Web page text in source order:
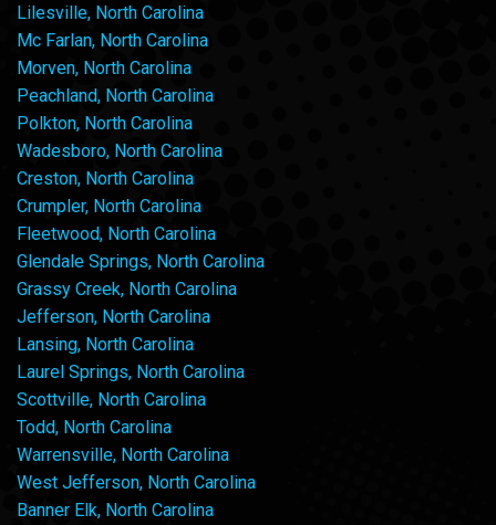
Lilesville, North Carolina
Mc Farlan, North Carolina
Morven, North Carolina
Peachland, North Carolina
Polkton, North Carolina
Wadesboro, North Carolina
Creston, North Carolina
Crumpler, North Carolina
Fleetwood, North Carolina
Glendale Springs, North Carolina
Grassy Creek, North Carolina
Jefferson, North Carolina
Lansing, North Carolina
Laurel Springs, North Carolina
Scottville, North Carolina
Todd, North Carolina
Warrensville, North Carolina
West Jefferson, North Carolina
Banner Elk, North Carolina